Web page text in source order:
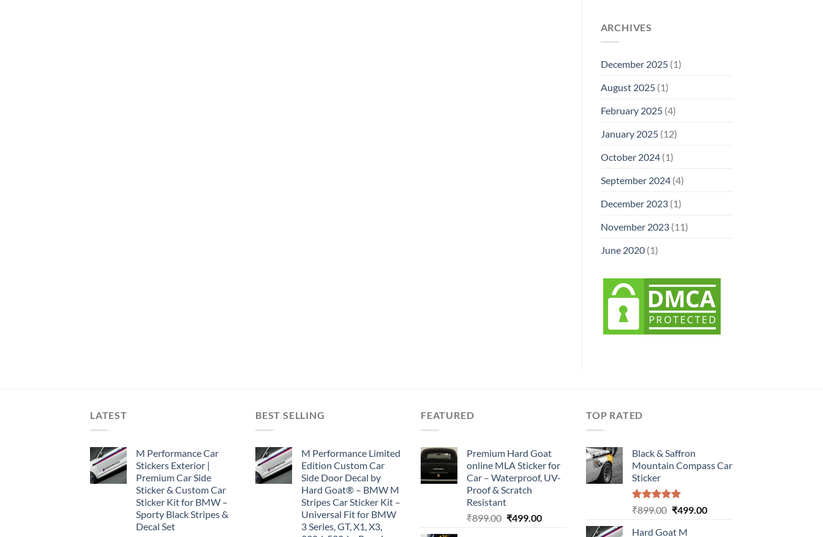
ARCHIVES
December 2025(1)
August 2025(1)
February 2025(4)
January 2025(12)
October 2024(1)
September 2024(4)
December 2023(1)
November 2023(11)
June 2020(1)
LATEST
M Performance Car
Stickers Exterior |
Premium Car Side
Sticker & Custom Car
Sticker Kit for BMW –
Sporty Black Stripes &
Decal Set
BEST SELLING
M Performance Limited
Edition Custom Car
Side Door Decal by
Hard Goat® – BMW M
Stripes Car Sticker Kit –
Universal Fit for BMW
3 Series, GT, X1, X3,
FEATURED
Premium Hard Goat
online MLA Sticker for
Car – Waterproof, UV-
Proof & Scratch
Resistant
₹899.00 Original
₹499.00Current
TOP RATED
Black & Saffron
Mountain Compass Car
Sticker
Rated5.00
₹899.00 Original
₹499.00Current
Hard Goat M